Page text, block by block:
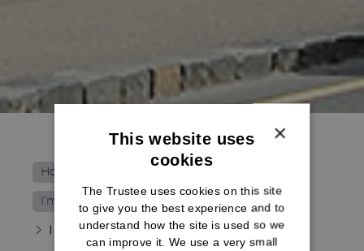
Home
I’m not receiving my pension yet
I want to transfer my benefits
×
This website uses
cookies
The Trustee uses cookies on this site
to give you the best experience and to
understand how the site is used so we
can improve it. We use a very small